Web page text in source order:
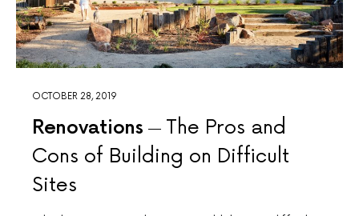
OCTOBER 28, 2019
Renovations
The Pros and
Cons of Building on Difficult
Sites